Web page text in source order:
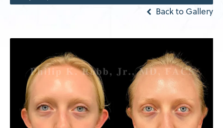
Back to Gallery